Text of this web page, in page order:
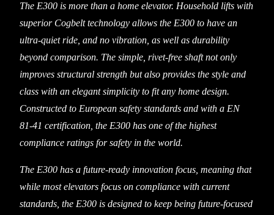
The E300 is more than a home elevator. Household lifts with
superior Cogbelt technology allows the E300 to have an
ultra-quiet ride, and no vibration, as well as durability
beyond comparison. The simple, rivet-free shaft not only
improves structural strength but also provides the style and
class with an elegant simplicity to fit any home design.
Constructed to European safety standards and with a EN
81-41 certification, the E300 has one of the highest
compliance ratings for safety in the world.
The E300 has a future-ready innovation focus, meaning that
while most elevators focus on compliance with current
standards, the E300 is designed to keep being future-focused